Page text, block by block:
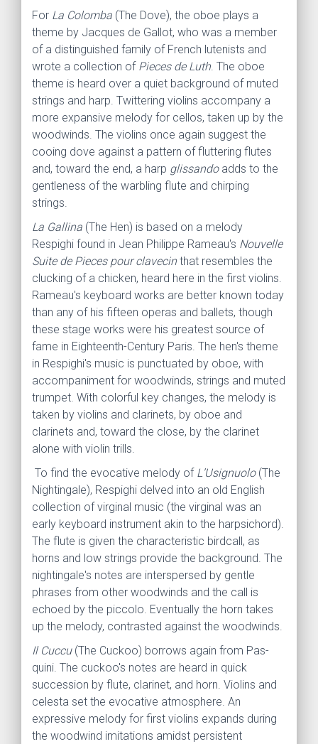
For La Colomba (The Dove), the oboe plays a
theme by Jacques de Gallot, who was a member
of a distinguished family of French lutenists and
wrote a collection of Pieces de Luth. The oboe
theme is heard over a quiet background of muted
strings and harp. Twittering violins accompany a
more expansive melody for cellos, taken up by the
woodwinds. The violins once again suggest the
cooing dove against a pattern of fluttering flutes
and, toward the end, a harp glissando adds to the
gentleness of the warbling flute and chirping
strings.
La Gallina (The Hen) is based on a melody
Respighi found in Jean Philippe Rameau's Nouvelle
Suite de Pieces pour clavecinthat resembles the
clucking of a chicken, heard here in the first violins.
Rameau's keyboard works are better known today
than any of his fifteen operas and ballets, though
these stage works were his greatest source of
fame in Eighteenth-Century Paris. The hen's theme
in Respighi's music is punctuated by oboe, with
accompaniment for woodwinds, strings and muted
trumpet. With colorful key changes, the melody is
taken by violins and clarinets, by oboe and
clarinets and, toward the close, by the clarinet
alone with violin trills.
To find the evocative melody ofL’Usignuolo (The
Nightingale), Respighi delved into an old English
collection of virginal music (the virginal was an
early keyboard instrument akin to the harpsichord).
The flute is given the characteristic birdcall, as
horns and low strings provide the background. The
nightingale's notes are in­terspersed by gentle
phrases from other woodwinds and the call is
echoed by the piccolo. Eventually the horn takes
up the melody, contrasted against the woodwinds.
Il Cuccu (The Cuckoo) borrows again from Pas­
quini. The cuckoo's notes are heard in quick
succession by flute, clarinet, and horn. Violins and
celesta set the evocative atmosphere. An
expressive melody for first violins expands during
the woodwind imitations amidst persistent